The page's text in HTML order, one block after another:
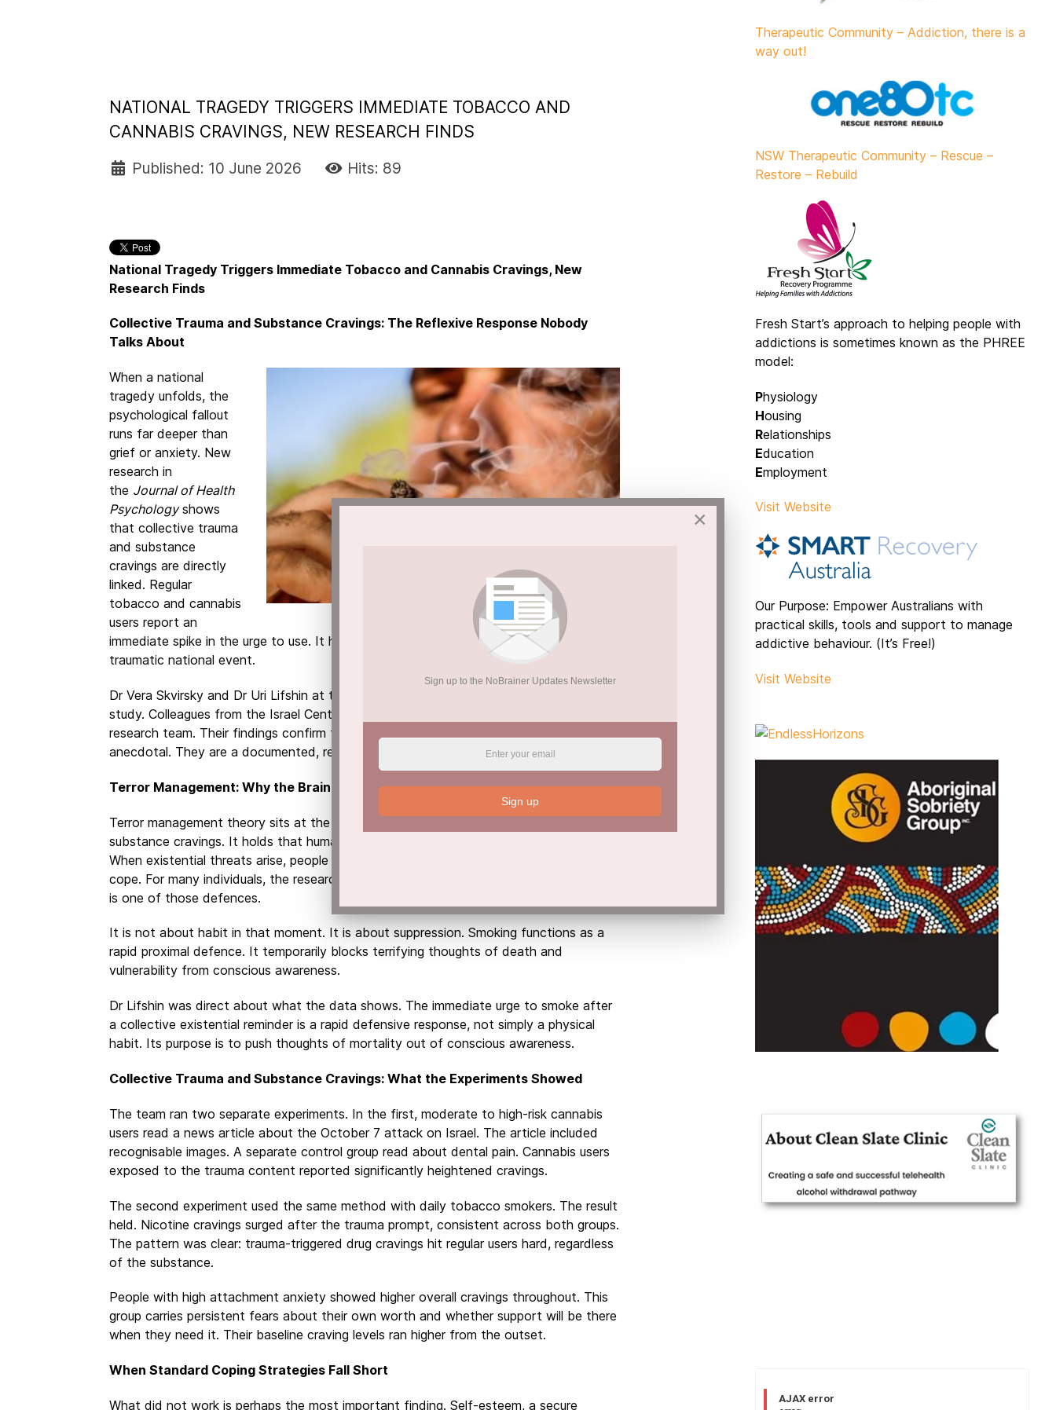
NATIONAL TRAGEDY TRIGGERS IMMEDIATE TOBACCO AND
CANNABIS CRAVINGS, NEW RESEARCH FINDS
Published: 10 June 2026 Hits: 89
National Tragedy Triggers Immediate Tobacco and Cannabis Cravings, New
Research Finds
Collective Trauma and Substance Cravings: The Reflexive Response Nobody
Talks About
When a national
tragedy unfolds, the
psychological fallout
runs far deeper than
grief or anxiety. New
research in
the Journal of Health
Psychologyshows
that collective trauma
and substance
cravings are directly
linked. Regular
tobacco and cannabis
users report an
immediate spike in the urge to use. It happens simply from encountering reminders of a
traumatic national event.
Dr Vera Skvirsky and Dr Uri Lifshin at the Hebrew University of Jerusalem led the
study. Colleagues from the Israel Center for Addiction and Mental Health joined the
research team. Their findings confirm that trauma-triggered drug cravings are not just
anecdotal. They are a documented, reflexive psychological response.
Terror Management: Why the Brain Reaches for a Cigarette
Terror management theory sits at the heart of this research on collective trauma and
substance cravings. It holds that humans are uniquely aware of their own mortality.
When existential threats arise, people instinctively deploy psychological defences to
cope. For many individuals, the researchers argue, reaching for a cigarette or cannabis
is one of those defences.
It is not about habit in that moment. It is about suppression. Smoking functions as a
rapid proximal defence. It temporarily blocks terrifying thoughts of death and
vulnerability from conscious awareness.
Dr Lifshin was direct about what the data shows. The immediate urge to smoke after
a collective existential reminder is a rapid defensive response, not simply a physical
habit. Its purpose is to push thoughts of mortality out of conscious awareness.
Collective Trauma and Substance Cravings: What the Experiments Showed
The team ran two separate experiments. In the first, moderate to high-risk cannabis
users read a news article about the October 7 attack on Israel. The article included
recognisable images. A separate control group read about dental pain. Cannabis users
exposed to the trauma content reported significantly heightened cravings.
The second experiment used the same method with daily tobacco smokers. The result
held. Nicotine cravings surged after the trauma prompt, consistent across both groups.
The pattern was clear: trauma-triggered drug cravings hit regular users hard, regardless
of the substance.
People with high attachment anxiety showed higher overall cravings throughout. This
group carries persistent fears about their own worth and whether support will be there
when they need it. Their baseline craving levels ran higher from the outset.
When Standard Coping Strategies Fall Short
What did not work is perhaps the most important finding. Self-esteem, a secure
Therapeutic Community – Addiction, there is a
way out!
NSW Therapeutic Community – Rescue –
Restore – Rebuild
Fresh Start’s approach to helping people with
addictions is sometimes known as the PHREE
model:
Physiology
Housing
Relationships
Education
Employment
Visit Website
Our Purpose: Empower Australians with
practical skills, tools and support to manage
addictive behaviour. (It’s Free!)
Visit Website
AJAX error
×
Sign up to the NoBrainer Updates Newsletter
Sign up